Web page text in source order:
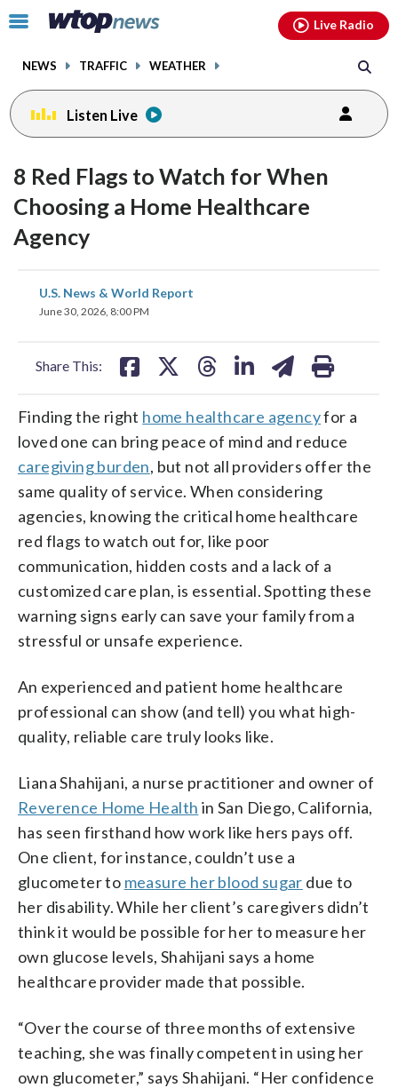
Click
toggle
menu.
NEWS TRAFFIC WEATHER
Live Radio
Listen Live
8 Red Flags to Watch for When
Choosing a Home Healthcare
Agency
U.S. News & World Report
June 30, 2026, 8:00 PM
Share This:
share
on
share
Finding the right home healthcare agencyfor a
loved one can bring peace of mind and reduce
caregiving burden, but not all providers offer the
same quality of service. When considering
agencies, knowing the critical home healthcare
red flags to watch out for, like poor
communication, hidden costs and a lack of a
customized care plan, is essential. Spotting these
warning signs early can save your family from a
stressful or unsafe experience.
An experienced and patient home healthcare
professional can show (and tell) you what high-
quality, reliable care truly looks like.
Liana Shahijani, a nurse practitioner and owner of
Reverence Home Health in San Diego, California,
has seen firsthand how work like hers pays off.
One client, for instance, couldn’t use a
glucometer to measure her blood sugar due to
her disability. While her client’s caregivers didn’t
think it would be possible for her to measure her
own glucose levels, Shahijani says a home
healthcare provider made that possible.
“Over the course of three months of extensive
teaching, she was finally competent in using her
own glucometer,” says Shahijani. “Her confidence
facebookinstagram youtubethreads